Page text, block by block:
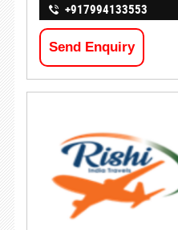
+917994133553
Send Enquiry